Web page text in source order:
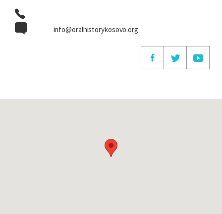
info@oralhistorykosovo.org